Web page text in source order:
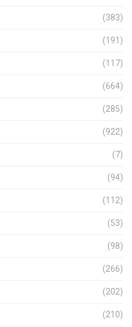
(383)
(191)
(117)
(664)
(285)
(922)
(7)
(94)
(112)
(53)
(98)
(266)
(202)
(210)